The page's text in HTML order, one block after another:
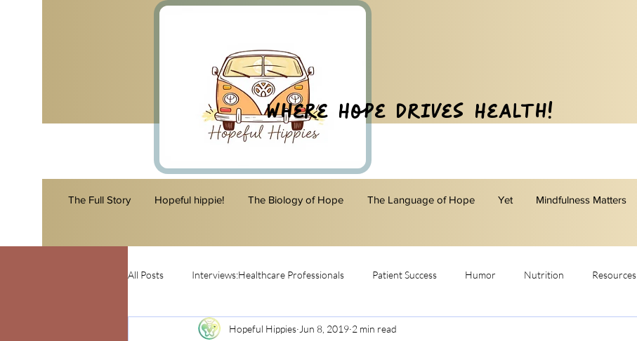
Where Hope Drives Health!
The Full Story Hopeful hippie! The Biology of Hope The Language of Hope Yet Mindfulness Matters
All Posts Interviews:Healthcare Professionals Patient Success Humor Nutrition Resources
Mind and Body Positivity Gratitude Selfcare
Hopeful Hippies Jun 8, 2019 2 min read